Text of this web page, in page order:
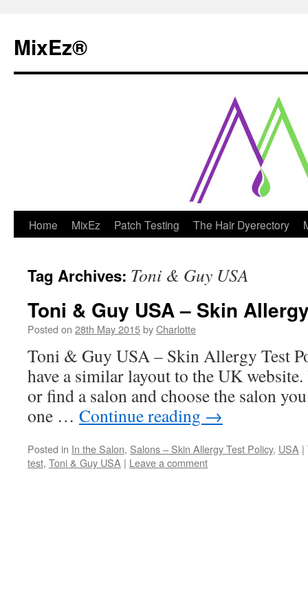
MixEz®️
Skip
content
Home MixEz Patch Testing The Hair Dyerectory
Tag Archives: Toni & Guy USA
Toni & Guy USA – Skin
Posted on 28th May 2015byCharlotte
Toni & Guy USA – Skin Allergy Test
have a similar layout to the UK
or find a salon and choose the salon
one … Continue reading →
Posted in In the Salon, Salons – Skin Allergy Test Policy, USA |
test, Toni & Guy USA | Leave a comment